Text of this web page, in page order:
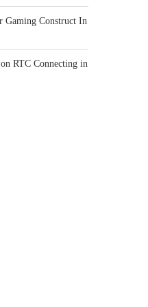
Gaming Construct In
RTC Connecting in